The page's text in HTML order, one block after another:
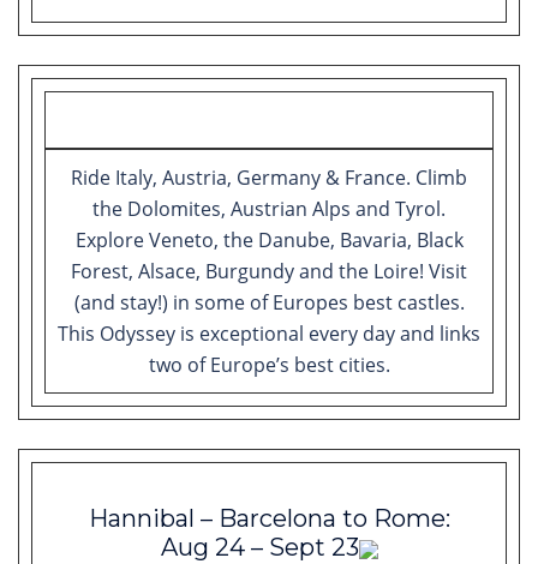
Ride Italy, Austria, Germany & France. Climb
the Dolomites, Austrian Alps and Tyrol.
Explore Veneto, the Danube, Bavaria, Black
Forest, Alsace, Burgundy and the Loire! Visit
(and stay!) in some of Europes best castles.
This Odyssey is exceptional every day and links
two of Europe’s best cities.
Hannibal – Barcelona to Rome:
Aug 24 – Sept 23